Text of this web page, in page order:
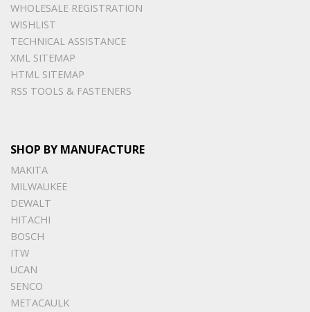
WHOLESALE REGISTRATION
WISHLIST
TECHNICAL ASSISTANCE
XML SITEMAP
HTML SITEMAP
RSS TOOLS & FASTENERS
SHOP BY MANUFACTURE
MAKITA
MILWAUKEE
DEWALT
HITACHI
BOSCH
ITW
UCAN
SENCO
METACAULK